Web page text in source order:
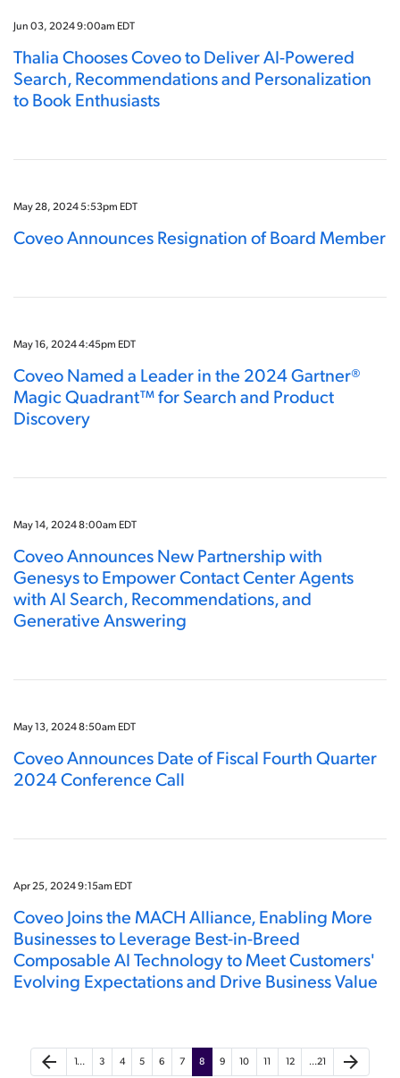
Jun 03, 2024 9:00am EDT
Thalia Chooses Coveo to Deliver AI-Powered
Search, Recommendations and Personalization
to Book Enthusiasts
May 28, 2024 5:53pm EDT
Coveo Announces Resignation of Board Member
May 16, 2024 4:45pm EDT
Coveo Named a Leader in the 2024 Gartner®
Magic Quadrant™ for Search and Product
Discovery
May 14, 2024 8:00am EDT
Coveo Announces New Partnership with
Genesys to Empower Contact Center Agents
with AI Search, Recommendations, and
Generative Answering
May 13, 2024 8:50am EDT
Coveo Announces Date of Fiscal Fourth Quarter
2024 Conference Call
Apr 25, 2024 9:15am EDT
Coveo Joins the MACH Alliance, Enabling More
Businesses to Leverage Best-in-Breed
Composable AI Technology to Meet Customers'
Evolving Expectations and Drive Business Value
arrow_back 1… 3 4 5 6 7 8 9 10 11 12 …21 arrow_forward